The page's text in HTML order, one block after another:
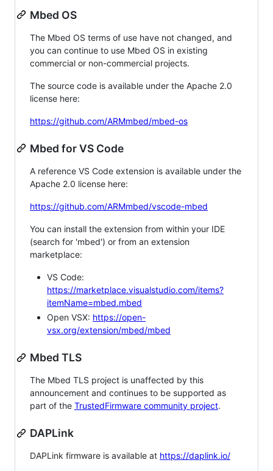
Mbed OS
The Mbed OS terms of use have not changed, and
you can continue to use Mbed OS in existing
commercial or non-commercial projects.
The source code is available under the Apache 2.0
license here:
https://github.com/ARMmbed/mbed-os
Mbed for VS Code
A reference VS Code extension is available under the
Apache 2.0 license here:
https://github.com/ARMmbed/vscode-mbed
You can install the extension from within your IDE
(search for 'mbed') or from an extension
marketplace:
VS Code:
https://marketplace.visualstudio.com/items?
itemName=mbed.mbed
Open VSX: https://open-
vsx.org/extension/mbed/mbed
Mbed TLS
The Mbed TLS project is unaffected by this
announcement and continues to be supported as
part of the TrustedFirmware community project.
DAPLink
DAPLink firmware is available at https://daplink.io/